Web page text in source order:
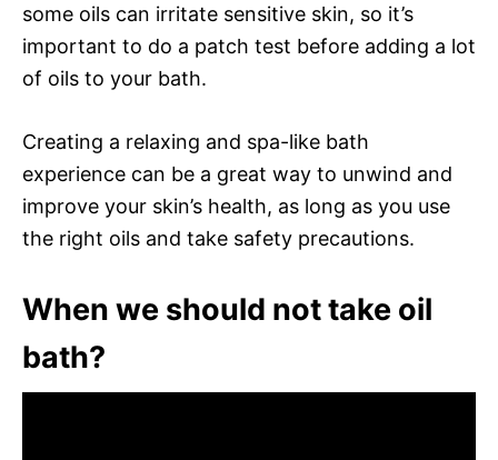
some oils can irritate sensitive skin, so it’s
important to do a patch test before adding a lot
of oils to your bath.
Creating a relaxing and spa-like bath
experience can be a great way to unwind and
improve your skin’s health, as long as you use
the right oils and take safety precautions.
When we should not take oil
bath?